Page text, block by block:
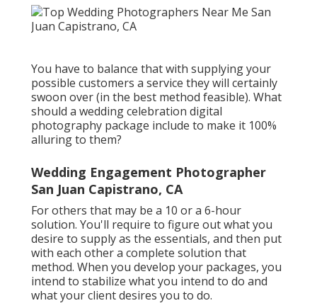
You have to balance that with supplying your
possible customers a service they will certainly
swoon over (in the best method feasible). What
should a wedding celebration digital
photography package include to make it 100%
alluring to them?
Wedding Engagement Photographer
San Juan Capistrano, CA
For others that may be a 10 or a 6-hour
solution. You'll require to figure out what you
desire to supply as the essentials, and then put
with each other a complete solution that
method. When you develop your packages, you
intend to stabilize what you intend to do and
what your client desires you to do.